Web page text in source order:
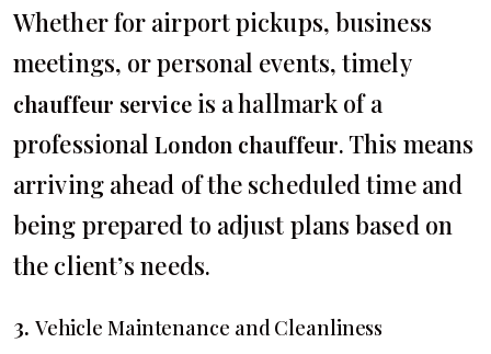
Whether for airport pickups, business
meetings, or personal events, timely
chauffeur serviceis a hallmark of a
professionalLondon chauffeur. This means
arriving ahead of the scheduled time and
being prepared to adjust plans based on
the client’s needs.
3. Vehicle Maintenance and Cleanliness